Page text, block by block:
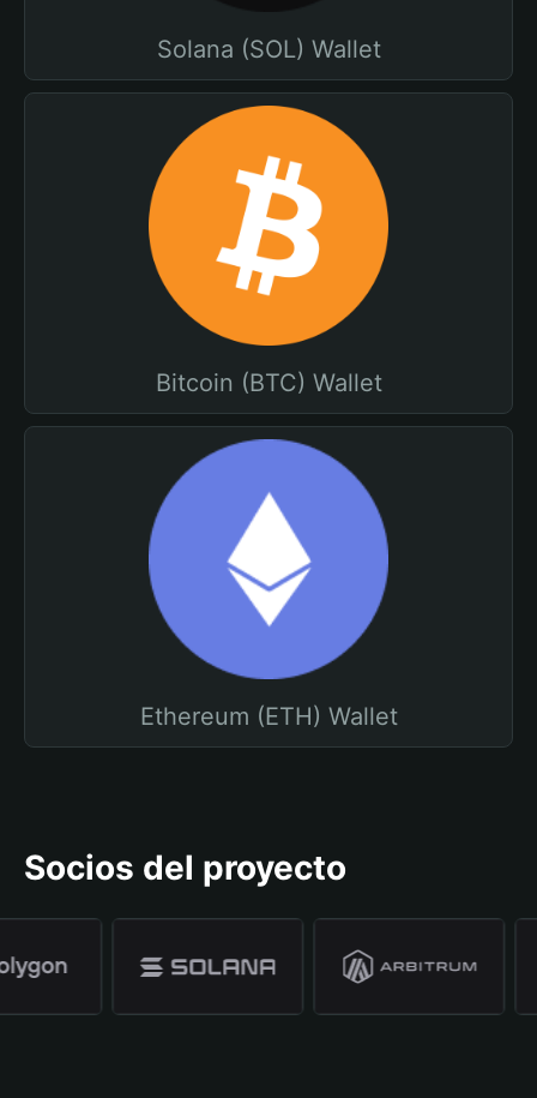
Solana (SOL) Wallet
Bitcoin (BTC) Wallet
Ethereum (ETH) Wallet
Socios del proyecto